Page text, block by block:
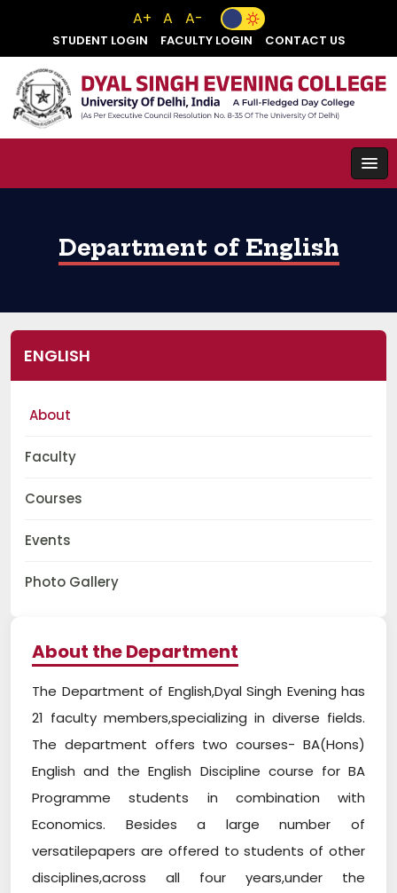
A+ A A-
STUDENT LOGIN FACULTY LOGIN CONTACT US
Department of English
ENGLISH
About
Faculty
Courses
Events
Photo Gallery
About the Department
The Department of English,Dyal Singh Evening has
21 faculty members,specializing in diverse fields.
The department offers two courses- BA(Hons)
English and the English Discipline course for BA
Programme students in combination with
Economics. Besides a large number of
versatilepapers are offered to students of other
disciplines,across all four years,under the